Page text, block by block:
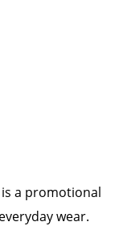
a promotional
wear.